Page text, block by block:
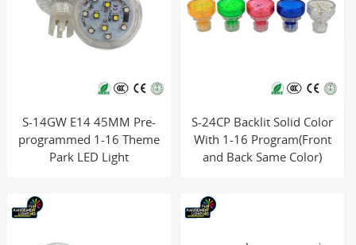
S-14GW E14 45MM Pre-
programmed 1-16 Theme
Park LED Light
S-24CP Backlit Solid Color
With 1-16 Program(Front
and Back Same Color)